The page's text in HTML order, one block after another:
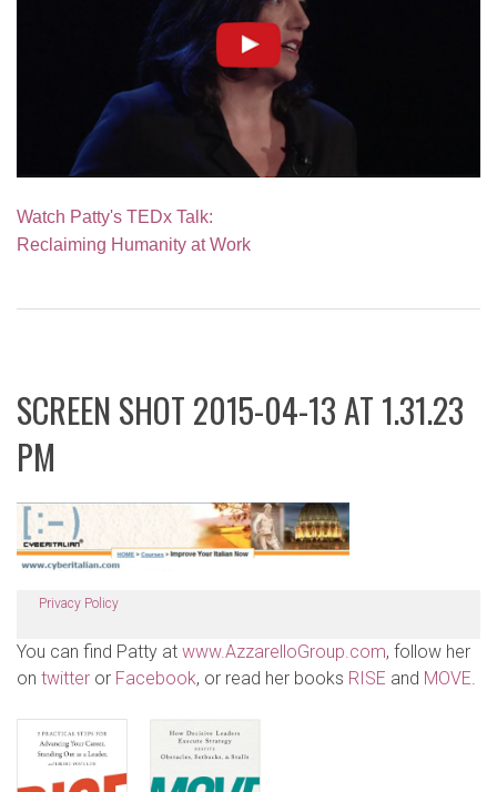
Watch Patty's TEDx Talk:
Reclaiming Humanity at Work
SCREEN SHOT 2015-04-13 AT 1.31.23
PM
Privacy Policy
You can find Patty at www.AzzarelloGroup.com, follow her
on twitter or Facebook, or read her books RISE and MOVE.